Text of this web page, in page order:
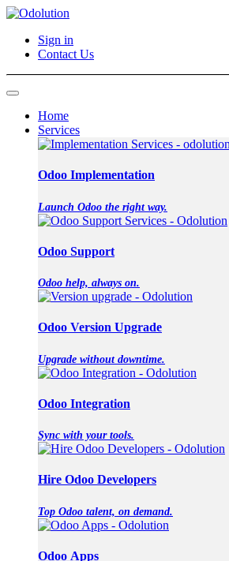
Sign in
Contact Us
Home
Services
Odoo Implementation
Launch Odoo the right way.
Odoo Support
Odoo help, always on.
Odoo Version Upgrade
Upgrade without downtime.
Odoo Integration
Sync with your tools.
Hire Odoo Developers
Top Odoo talent, on demand.
Odoo Apps